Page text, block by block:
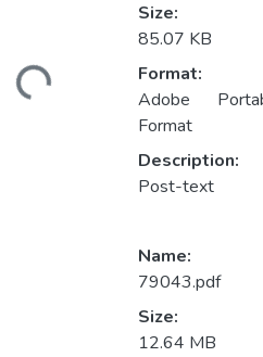
Size:
85.07 KB
Format:
Adobe
Format
Description:
Post-text
Name:
79043.pdf
Size:
12.64 MB